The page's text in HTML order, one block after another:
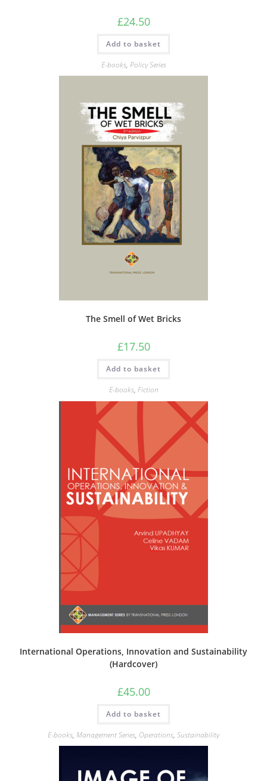
£24.50
Add to basket
E-books, Policy Series
The Smell of Wet Bricks
£17.50
Add to basket
E-books, Fiction
International Operations, Innovation and Sustainability
(Hardcover)
£45.00
Add to basket
E-books, Management Series, Operations, Sustainability